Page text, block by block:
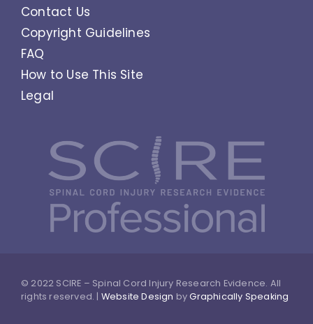
Contact Us
Copyright Guidelines
FAQ
How to Use This Site
Legal
© 2022 SCIRE – Spinal Cord Injury Research Evidence. All
rights reserved. | Website Design byGraphically Speaking